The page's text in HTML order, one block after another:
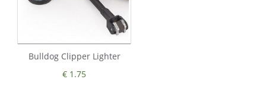
Bulldog Clipper Lighter
€ 1.75